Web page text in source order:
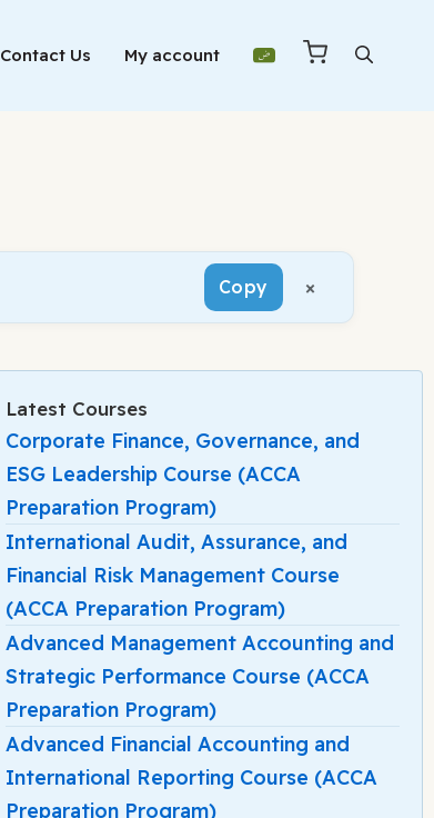
Contact Us My account
Copy ×
Latest Courses
Corporate Finance, Governance, and
ESG Leadership Course (ACCA
Preparation Program)
International Audit, Assurance, and
Financial Risk Management Course
(ACCA Preparation Program)
Advanced Management Accounting and
Strategic Performance Course (ACCA
Preparation Program)
Advanced Financial Accounting and
International Reporting Course (ACCA
Preparation Program)